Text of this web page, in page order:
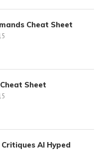
Cheat Sheet
Sheet
AI Hyped